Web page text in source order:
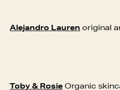
Alejandro Lauren original
Toby & Rosie Organic